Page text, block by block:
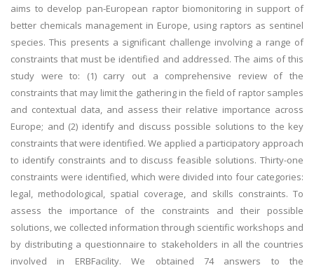
aims to develop pan-European raptor biomonitoring in support of
better chemicals management in Europe, using raptors as sentinel
species. This presents a significant challenge involving a range of
constraints that must be identified and addressed. The aims of this
study were to: (1) carry out a comprehensive review of the
constraints that may limit the gathering in the field of raptor samples
and contextual data, and assess their relative importance across
Europe; and (2) identify and discuss possible solutions to the key
constraints that were identified. We applied a participatory approach
to identify constraints and to discuss feasible solutions. Thirty-one
constraints were identified, which were divided into four categories:
legal, methodological, spatial coverage, and skills constraints. To
assess the importance of the constraints and their possible
solutions, we collected information through scientific workshops and
by distributing a questionnaire to stakeholders in all the countries
involved in ERBFacility. We obtained 74 answers to the